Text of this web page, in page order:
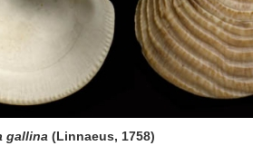
gallina (Linnaeus, 1758)